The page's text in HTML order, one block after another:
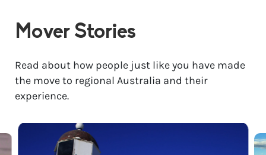
Mover Stories
Read about how people just like you have made
the move to regional Australia and their
experience.